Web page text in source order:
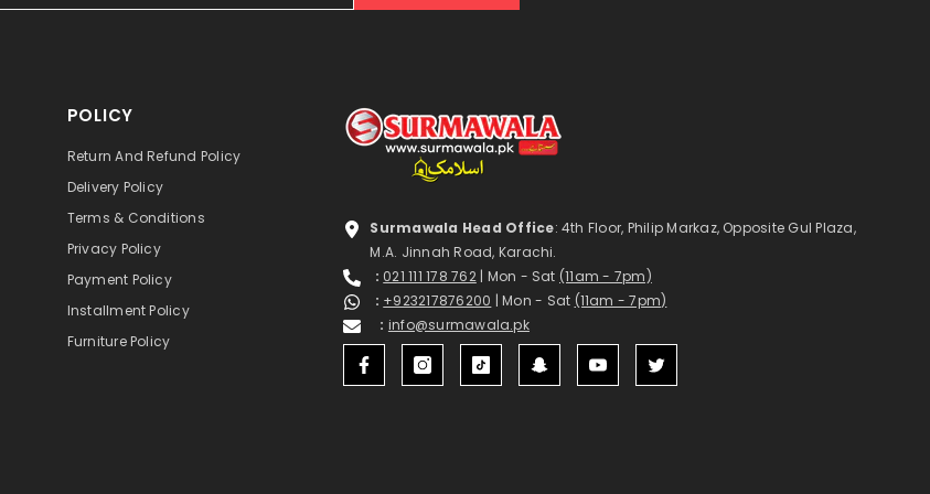
POLICY
Return And Refund Policy
Delivery Policy
Terms & Conditions
Privacy Policy
Payment Policy
Installment Policy
Furniture Policy
Surmawala Head Office: 4th Floor, Philip Markaz, Opposite Gul Plaza,
M.A. Jinnah Road, Karachi.
: 021 111 178 762| Mon - Sat (11am - 7pm)
: +923217876200 | Mon - Sat (11am - 7pm)
: info@surmawala.pk